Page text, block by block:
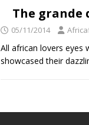
The grande
05/11/2014
All african lovers eyes
showcased their